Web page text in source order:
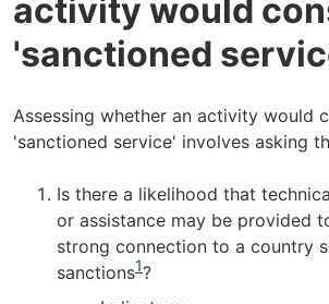
activity would
'sanctioned
Assessing whether an activity would
'sanctioned service' involves asking
Is there a likelihood that
or assistance may be provided
strong connection to a country
sanctions1?